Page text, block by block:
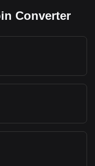
Converter